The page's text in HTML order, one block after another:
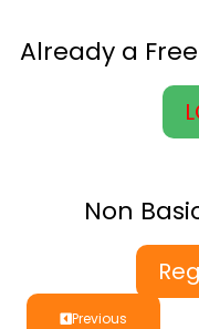
Already a
Non
Previous